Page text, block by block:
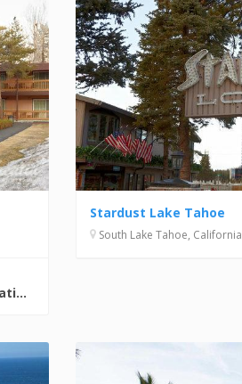
Vacation Resorts International (VRI)
Stardust Lake Tahoe
South Lake Tahoe, California